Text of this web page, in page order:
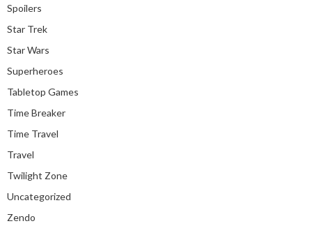
Spoilers
Star Trek
Star Wars
Superheroes
Tabletop Games
Time Breaker
Time Travel
Travel
Twilight Zone
Uncategorized
Zendo